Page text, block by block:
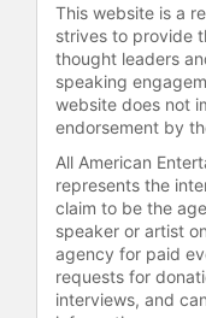
This website is a
strives to provide
thought leaders
speaking
website does not
endorsement by
All American
represents the
claim to be the
speaker or artist
agency for paid
requests for
interviews, and